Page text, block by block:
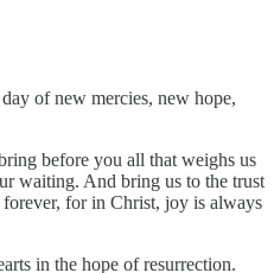
of new mercies, new hope,
before you all that weighs us
waiting. And bring us to the trust
for in Christ, joy is always
in the hope of resurrection.